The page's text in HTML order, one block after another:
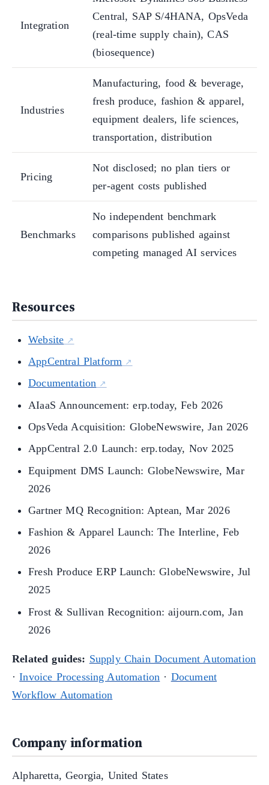
Integration
Central, SAP S/4HANA, OpsVeda
(real-time supply chain), CAS
(biosequence)
Industries
Manufacturing, food & beverage,
fresh produce, fashion & apparel,
equipment dealers, life sciences,
transportation, distribution
Pricing
Not disclosed; no plan tiers or
per-agent costs published
Benchmarks
No independent benchmark
comparisons published against
competing managed AI services
Resources
Website
AppCentral Platform
Documentation
AIaaS Announcement: erp.today, Feb 2026
OpsVeda Acquisition: GlobeNewswire, Jan 2026
AppCentral 2.0 Launch: erp.today, Nov 2025
Equipment DMS Launch: GlobeNewswire, Mar
2026
Gartner MQ Recognition: Aptean, Mar 2026
Fashion & Apparel Launch: The Interline, Feb
2026
Fresh Produce ERP Launch: GlobeNewswire, Jul
2025
Frost & Sullivan Recognition: aijourn.com, Jan
2026
Related guides: Supply Chain Document Automation
·Invoice Processing Automation · Document
Workflow Automation
Company information
Alpharetta, Georgia, United States